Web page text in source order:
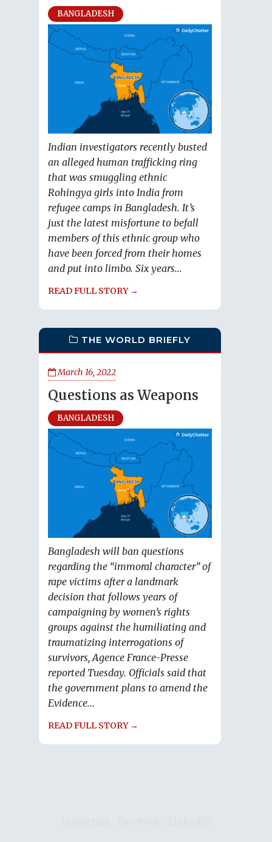
BANGLADESH
Indian investigators recently busted
an alleged human trafficking ring
that was smuggling ethnic
Rohingya girls into India from
refugee camps in Bangladesh. It’s
just the latest misfortune to befall
members of this ethnic group who
have been forced from their homes
and put into limbo. Six years...
READ FULL STORY →
THE WORLD BRIEFLY
March 16, 2022
Questions as Weapons
BANGLADESH
Bangladesh will ban questions
regarding the “immoral character” of
rape victims after a landmark
decision that follows years of
campaigning by women’s rights
groups against the humiliating and
traumatizing interrogations of
survivors, Agence France-Presse
reported Tuesday. Officials said that
the government plans to amend the
Evidence...
READ FULL STORY →